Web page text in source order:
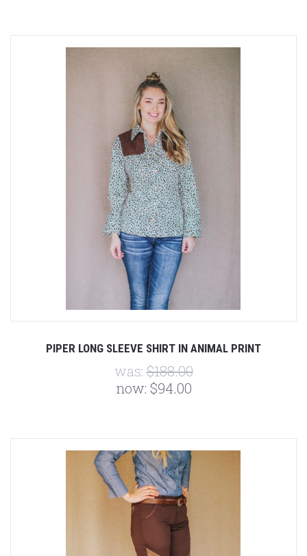
PIPER LONG SLEEVE SHIRT IN ANIMAL PRINT
was:$188.00
now: $94.00